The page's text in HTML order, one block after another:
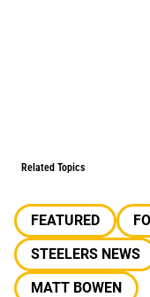
Related Topics
FEATURED
STEELERS NEWS
MATT BOWEN